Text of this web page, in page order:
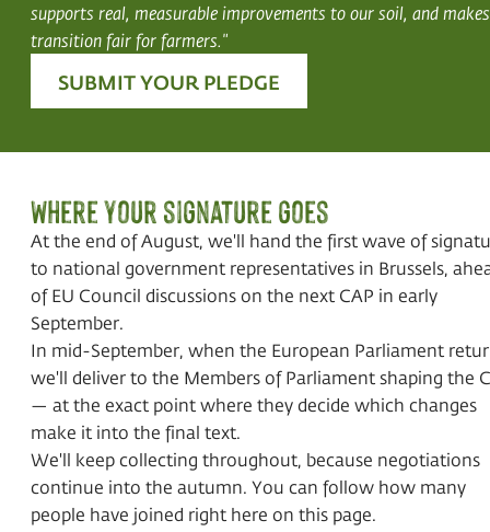
supports real, measurable improvements to our soil, and
transition fair for farmers."
SUBMIT YOUR PLEDGE
Where your signature goes
At the end of August, we'll hand the first wave of
to national government representatives in Brussels,
of EU Council discussions on the next CAP in early
September.
In mid-September, when the European Parliament
we'll deliver to the Members of Parliament shaping the
— at the exact point where they decide which changes
make it into the final text.
We'll keep collecting throughout, because negotiations
continue into the autumn. You can follow how many
people have joined right here on this page.